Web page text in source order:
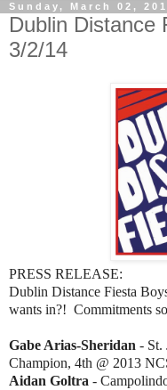
Sunday, March 02,
Dublin Distance
3/2/14
PRESS RELEASE:
Dublin Distance Fiesta
wants in?! Commitments
Gabe Arias-Sheridan - St.
Champion, 4th @ 2013
Aidan Goltra -